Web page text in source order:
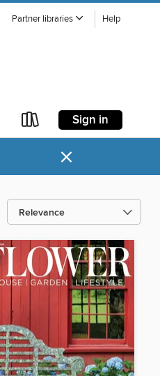
Partner libraries Help
Sign in
×